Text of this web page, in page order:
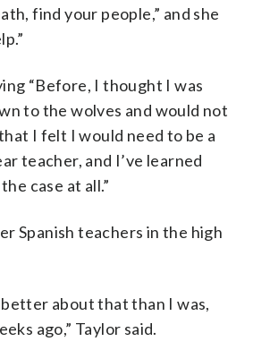
find your people,” and she
“Before, I thought I was
to the wolves and would not
I felt I would need to be a
teacher, and I’ve learned
case at all.”
Spanish teachers in the high
better about that than I was,
ago,” Taylor said.